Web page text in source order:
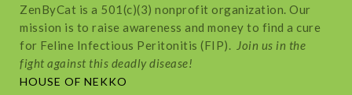
ZenByCat is a 501(c)(3) nonprofit organization. Our
mission is to raise awareness and money to find a cure
for Feline Infectious Peritonitis (FIP). Join us in the
fight against this deadly disease!
HOUSE OF NEKKO